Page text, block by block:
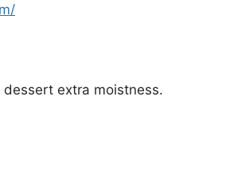
extra moistness.